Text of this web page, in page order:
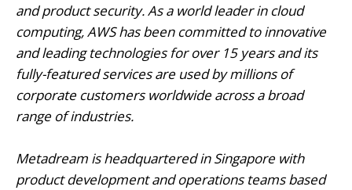
and product security. As a world leader in cloud
computing, AWS has been committed to innovative
and leading technologies for over 15 years and its
fully-featured services are used by millions of
corporate customers worldwide across a broad
range of industries.
Metadream is headquartered in Singapore with
product development and operations teams based